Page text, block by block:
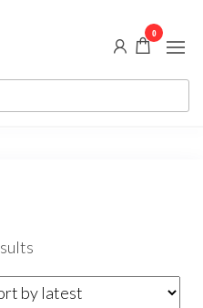
0
by
latest